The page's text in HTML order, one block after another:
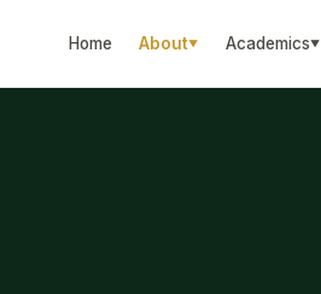
Home About▼ Academics▼